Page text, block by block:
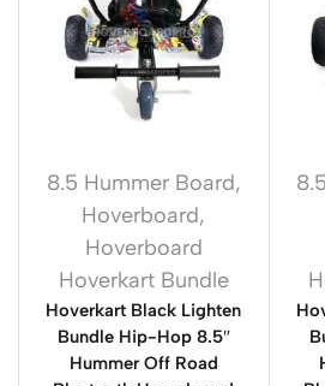
8.5 Hummer Board,
Hoverboard,
Hoverboard
Hoverkart Bundle
Hoverkart Black Lighten
Bundle Hip-Hop 8.5″
Hummer Off Road